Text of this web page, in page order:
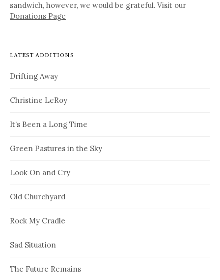
sandwich, however, we would be grateful. Visit our
Donations Page
LATEST ADDITIONS
Drifting Away
Christine LeRoy
It’s Been a Long Time
Green Pastures in the Sky
Look On and Cry
Old Churchyard
Rock My Cradle
Sad Situation
The Future Remains